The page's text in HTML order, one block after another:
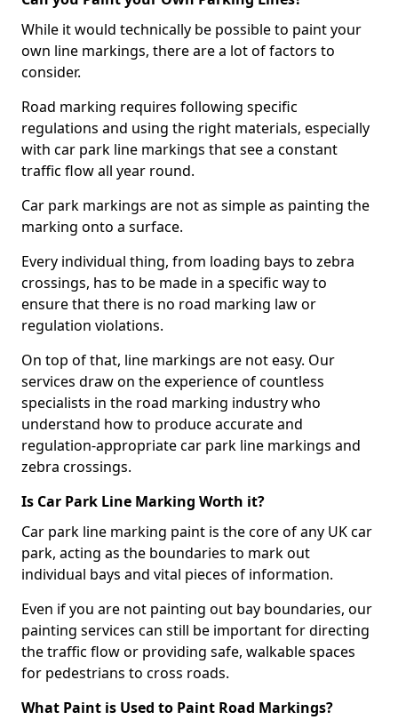
While it would technically be possible to paint your
own line markings, there are a lot of factors to
consider.
Road marking requires following specific
regulations and using the right materials, especially
with car park line markings that see a constant
traffic flow all year round.
Car park markings are not as simple as painting the
marking onto a surface.
Every individual thing, from loading bays to zebra
crossings, has to be made in a specific way to
ensure that there is no road marking law or
regulation violations.
On top of that, line markings are not easy. Our
services draw on the experience of countless
specialists in the road marking industry who
understand how to produce accurate and
regulation-appropriate car park line markings and
zebra crossings.
Is Car Park Line Marking Worth it?
Car park line marking paint is the core of any UK car
park, acting as the boundaries to mark out
individual bays and vital pieces of information.
Even if you are not painting out bay boundaries, our
painting services can still be important for directing
the traffic flow or providing safe, walkable spaces
for pedestrians to cross roads.
What Paint is Used to Paint Road Markings?